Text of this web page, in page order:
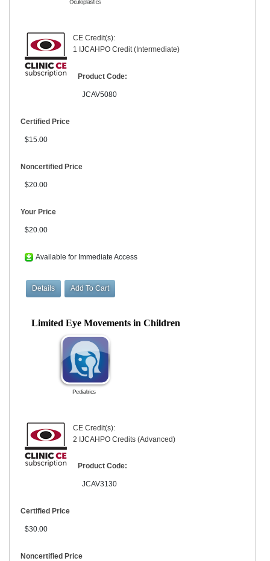
CE Credit(s):
1 IJCAHPO Credit (Intermediate)
Product Code:
JCAV5080
Certified Price
$15.00
Noncertified Price
$20.00
Your Price
$20.00
Available for Immediate Access
Limited Eye Movements in Children
CE Credit(s):
2 IJCAHPO Credits (Advanced)
Product Code:
JCAV3130
Certified Price
$30.00
Noncertified Price